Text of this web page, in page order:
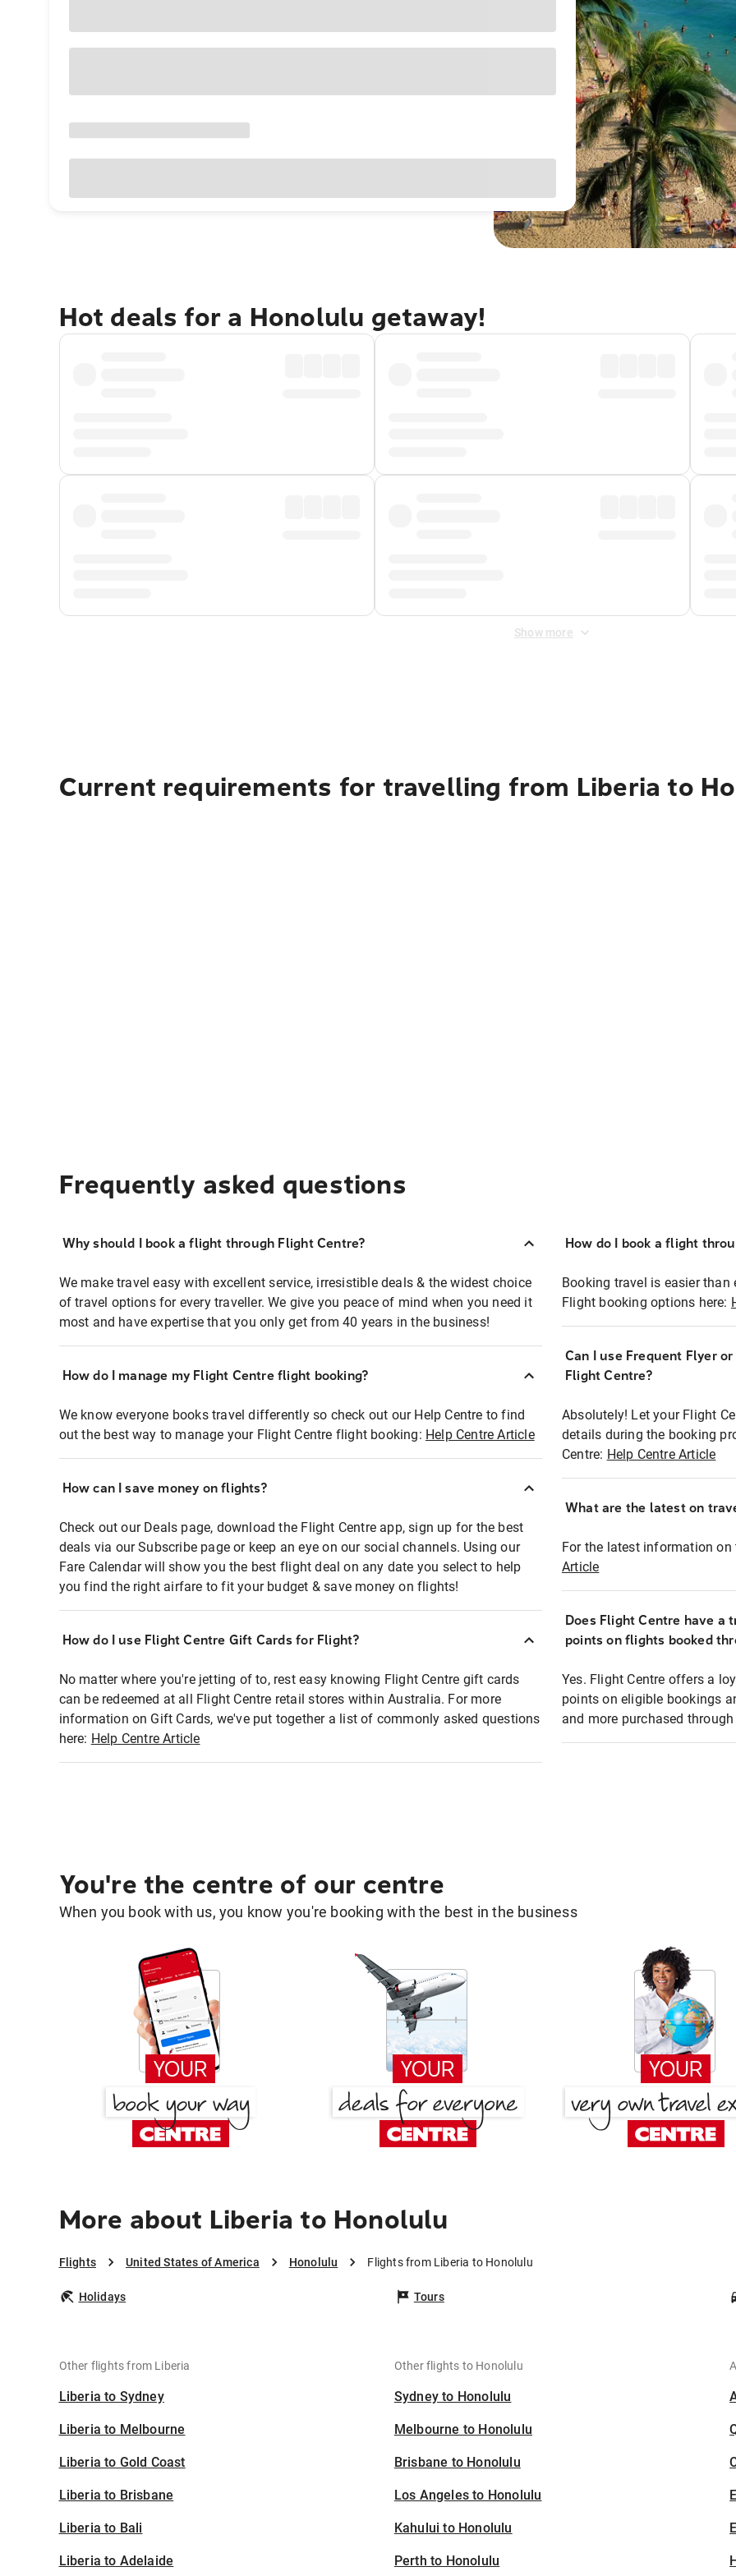
Hot deals for a Honolulu getaway!
Show more
Current requirements for travelling from Liberia to
Frequently asked questions
Why should I book a flight through Flight Centre?
We make travel easy with excellent service, irresistible deals & the widest choice
of travel options for every traveller. We give you peace of mind when you need it
most and have expertise that you only get from 40 years in the business!
How do I manage my Flight Centre flight booking?
We know everyone books travel differently so check out our Help Centre to find
out the best way to manage your Flight Centre flight booking: Help Centre Article
How can I save money on flights?
Check out our Deals page, download the Flight Centre app, sign up for the best
deals via our Subscribe page or keep an eye on our social channels. Using our
Fare Calendar will show you the best flight deal on any date you select to help
you find the right airfare to fit your budget & save money on flights!
How do I use Flight Centre Gift Cards for Flight?
No matter where you're jetting of to, rest easy knowing Flight Centre gift cards
can be redeemed at all Flight Centre retail stores within Australia. For more
information on Gift Cards, we've put together a list of commonly asked questions
here: Help Centre Article
How do I book a flight
Booking travel is easier than
Flight booking options here:
Can I use Frequent Flyer
Flight Centre?
Absolutely! Let your Flight
details during the booking
Centre: Help Centre Article
What are the latest on
For the latest information on
Article
Does Flight Centre have a
points on flights booked
Yes. Flight Centre offers a
points on eligible bookings
and more purchased
You're the centre of our centre
When you book with us, you know you're booking with the best in the business
More about Liberia to Honolulu
Flights United States of America Honolulu Flights from Liberia to Honolulu
Holidays Tours
Other flights from Liberia
Liberia to Sydney
Liberia to Melbourne
Liberia to Gold Coast
Liberia to Brisbane
Liberia to Bali
Liberia to Adelaide
Other flights to Honolulu
Sydney to Honolulu
Melbourne to Honolulu
Brisbane to Honolulu
Los Angeles to Honolulu
Kahului to Honolulu
Perth to Honolulu